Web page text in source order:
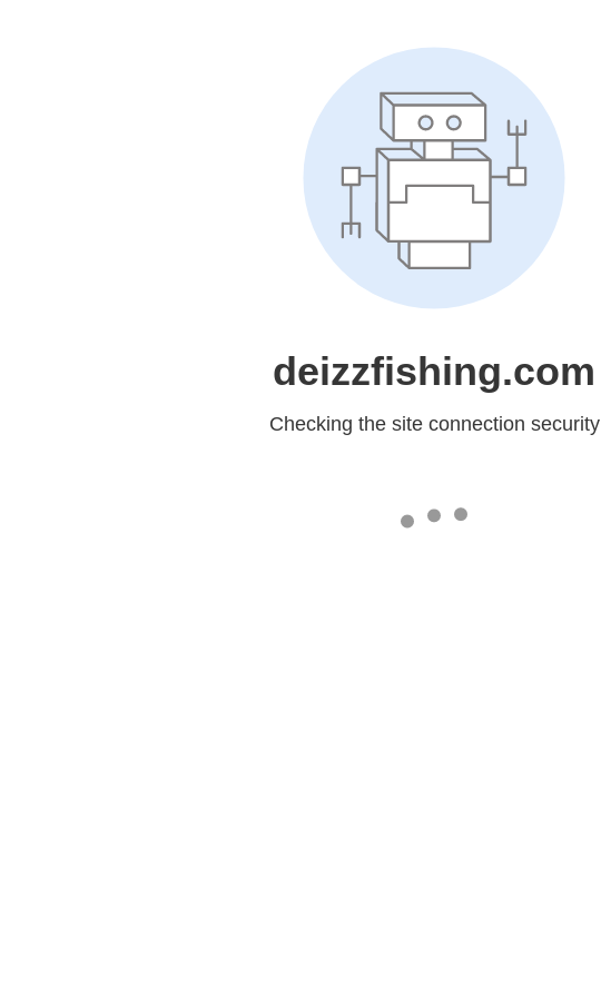
deizzfishing.com
Checking the site connection security